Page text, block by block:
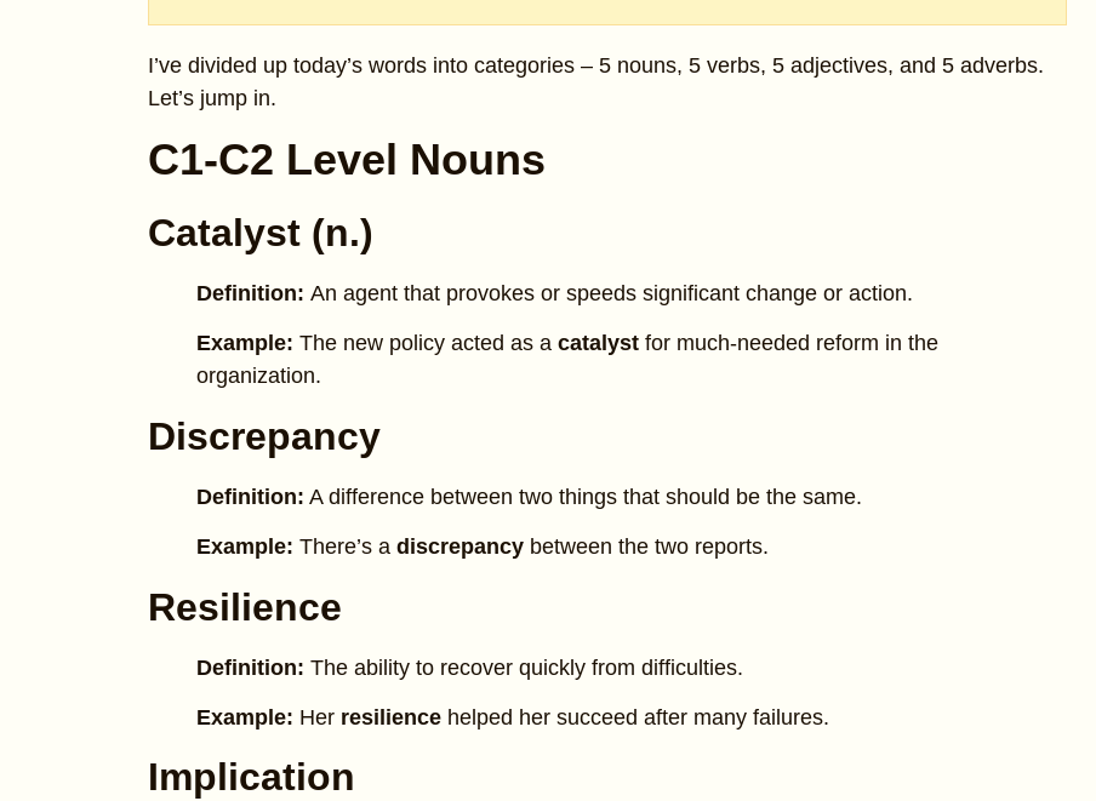
I’ve divided up today’s words into categories – 5 nouns, 5 verbs, 5 adjectives, and 5 adverbs.
Let’s jump in.
C1-C2 Level Nouns
Catalyst (n.)
Definition: An agent that provokes or speeds significant change or action.
Example: The new policy acted as a catalyst for much-needed reform in the
organization.
Discrepancy
Definition: A difference between two things that should be the same.
Example: There’s a discrepancy between the two reports.
Resilience
Definition: The ability to recover quickly from difficulties.
Example: Her resilience helped her succeed after many failures.
Implication